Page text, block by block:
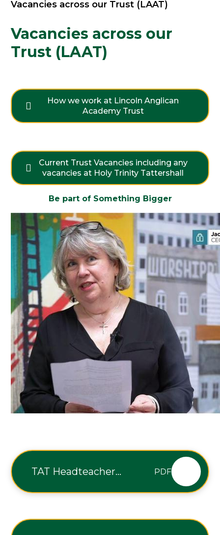
Vacancies across our Trust (LAAT)
Vacancies across our
Trust (LAAT)
How we work at Lincoln Anglican
Academy Trust
Current Trust Vacancies including any
vacancies at Holy Trinity Tattershall
Be part of Something Bigger
TAT Headteacher
PDF